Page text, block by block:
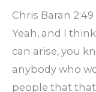
Chris Baran 2:49
Yeah, and I
can arise, you
anybody who
people that